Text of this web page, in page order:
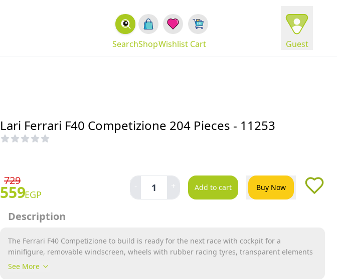
Guest
Cart
Wishlist
Shop
Search
Lari Ferrari F40 Competizione 204 Pieces - 11253
729
559EGP
- 1 + Add to cart Buy Now
Description
The Ferrari F40 Competizione to build is ready for the next race with cockpit for a
minifigure, removable windscreen, wheels with rubber racing tyres, transparent elements
as lights, racing colours, authentic design details and interchangeable radiator hoods and
See More